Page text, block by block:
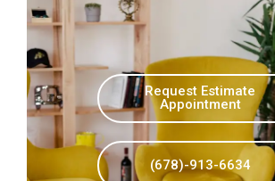
Request Estimate
Appointment
(678)-913-6634